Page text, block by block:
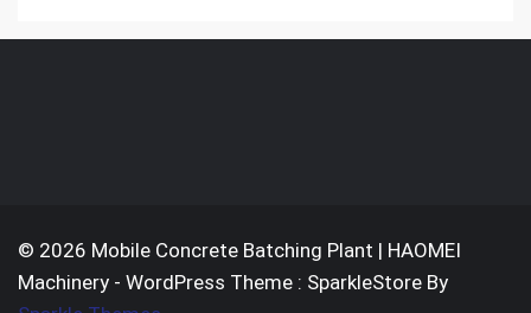
© 2026 Mobile Concrete Batching Plant | HAOMEI
Machinery - WordPress Theme : SparkleStore By